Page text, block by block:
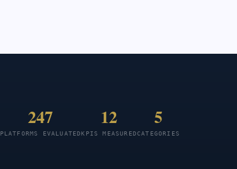
247
PLATFORMS EVALUATED
12
KPIS MEASURED
5
CATEGORIES